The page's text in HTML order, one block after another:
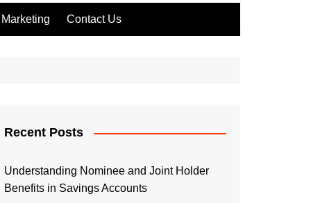
Marketing Contact Us
Recent Posts
Understanding Nominee and Joint Holder
Benefits in Savings Accounts